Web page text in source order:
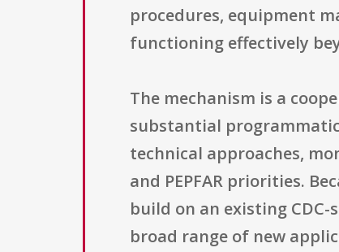
procedures, equipment
functioning effectively
The mechanism is a
substantial
technical approaches,
and PEPFAR priorities.
build on an existing
broad range of new